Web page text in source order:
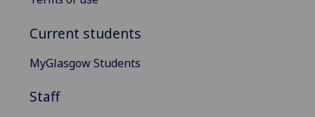
Current students
MyGlasgow Students
Staff